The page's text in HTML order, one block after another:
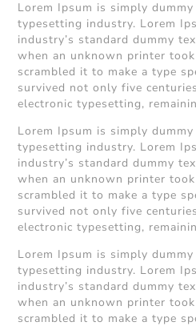
Lorem Ipsum is simply
typesetting industry. Lorem
industry’s standard dummy
when an unknown printer
scrambled it to make a type
survived not only five
electronic typesetting,
Lorem Ipsum is simply
typesetting industry. Lorem
industry’s standard dummy
when an unknown printer
scrambled it to make a type
survived not only five
electronic typesetting,
Lorem Ipsum is simply
typesetting industry. Lorem
industry’s standard dummy
when an unknown printer
scrambled it to make a type